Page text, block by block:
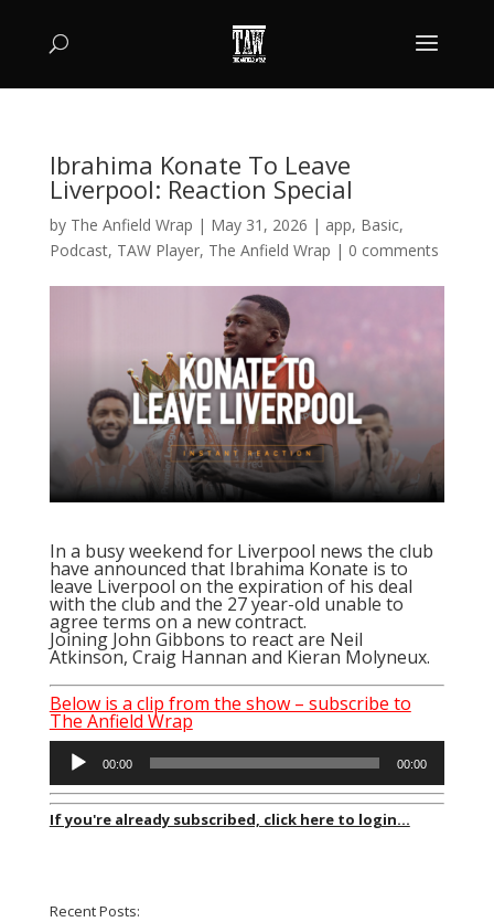
Ibrahima Konate To Leave
Liverpool: Reaction Special
by The Anfield Wrap | May 31, 2026 | app, Basic,
Podcast, TAW Player, The Anfield Wrap | 0 comments
In a busy weekend for Liverpool news the club
have announced that Ibrahima Konate is to
leave Liverpool on the expiration of his deal
with the club and the 27 year-old unable to
agree terms on a new contract.
Joining John Gibbons to react are Neil
Atkinson, Craig Hannan and Kieran Molyneux.
Below is a clip from the show – subscribe to
The Anfield Wrap
Audio
Player
00:00 00:00
If you're already subscribed, click here to login...
Recent Posts: